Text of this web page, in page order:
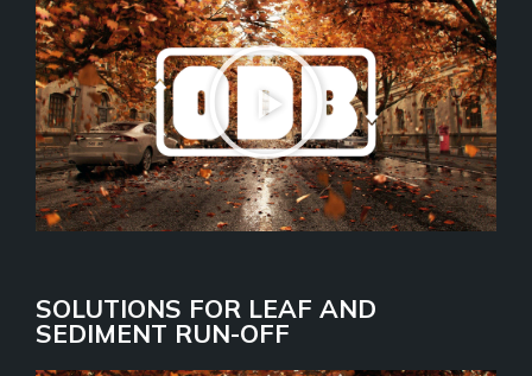
SOLUTIONS FOR LEAF AND
SEDIMENT RUN-OFF